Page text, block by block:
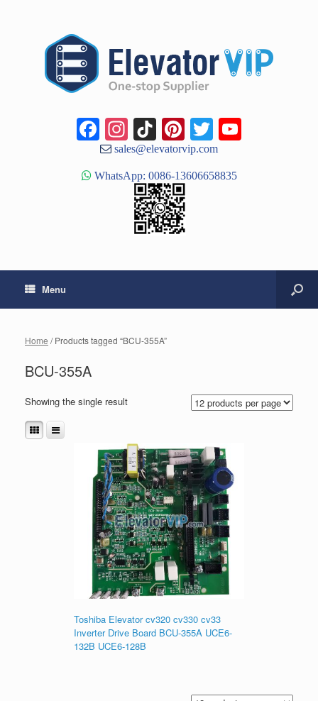
Facebook
Instagram
TikTok
Pinterest
Twitter
sales@elevatorvip.com
WhatsApp: 0086-13606658835
Menu
Home / Products tagged “BCU-355A”
BCU-355A
Showing the single result
Toshiba Elevator cv320 cv330 cv33
Inverter Drive Board BCU-355A UCE6-
132B UCE6-128B